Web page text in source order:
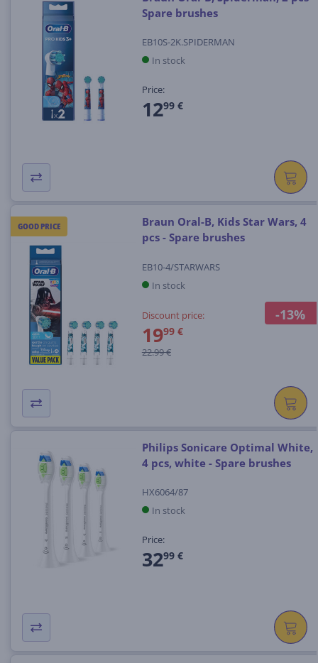
Spare brushes
EB10S-2K.SPIDERMAN
In stock
Price:
1299 €
GOOD PRICE
-13%
Braun Oral-B, Kids Star Wars, 4
pcs - Spare brushes
EB10-4/STARWARS
In stock
Discount price:
1999 €
22.99 €
Philips Sonicare Optimal White,
4 pcs, white - Spare brushes
HX6064/87
In stock
Price:
3299 €